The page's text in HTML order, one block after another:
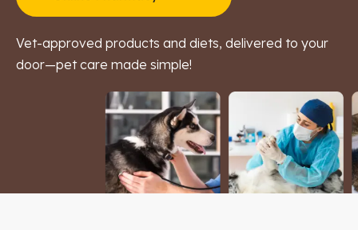
Vet-approved products and diets, delivered to your
door—pet care made simple!